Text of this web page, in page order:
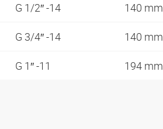
G 1/2″ -14 140 mm
G 3/4″ -14 140 mm
G 1″ -11 194 mm